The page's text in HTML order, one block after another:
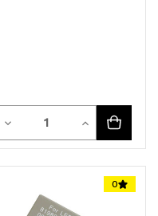
Decrease
Quantity
undefined
Quantity
Increase
Quantity
0